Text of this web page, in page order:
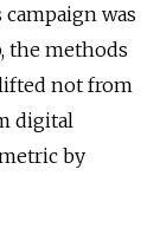
campaign was
the methods
not from
digital
by